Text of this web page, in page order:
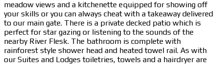
meadow views and a kitchenette equipped for showing off
your skills or you can always cheat with a takeaway delivered
to our main gate. There is a private decked patio which is
perfect for star gazing or listening to the sounds of the
nearby River Flesk. The bathroom is complete with
rainforest style shower head and heated towel rail. As with
our Suites and Lodges toiletries, towels and a hairdryer are